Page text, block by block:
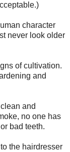
character
never look older
of cultivation.
and
and
no one has
bad teeth.
the hairdresser